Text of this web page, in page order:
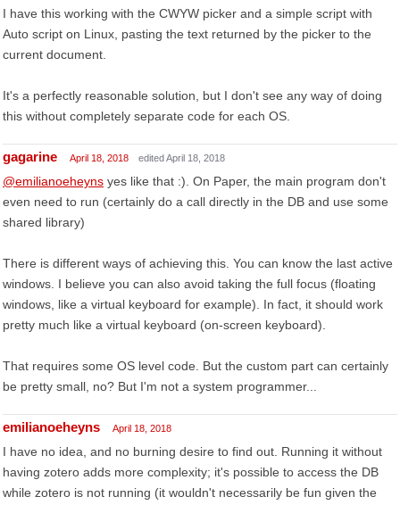
I have this working with the CWYW picker and a simple script with
Auto script on Linux, pasting the text returned by the picker to the
current document.
It's a perfectly reasonable solution, but I don't see any way of doing
this without completely separate code for each OS.
gagarine April 18, 2018 edited April 18, 2018
@emilianoeheyns yes like that :). On Paper, the main program don't
even need to run (certainly do a call directly in the DB and use some
shared library)
There is different ways of achieving this. You can know the last active
windows. I believe you can also avoid taking the full focus (floating
windows, like a virtual keyboard for example). In fact, it should work
pretty much like a virtual keyboard (on-screen keyboard).
That requires some OS level code. But the custom part can certainly
be pretty small, no? But I'm not a system programmer...
emilianoeheyns April 18, 2018
I have no idea, and no burning desire to find out. Running it without
having zotero adds more complexity; it's possible to access the DB
while zotero is not running (it wouldn't necessarily be fun given the